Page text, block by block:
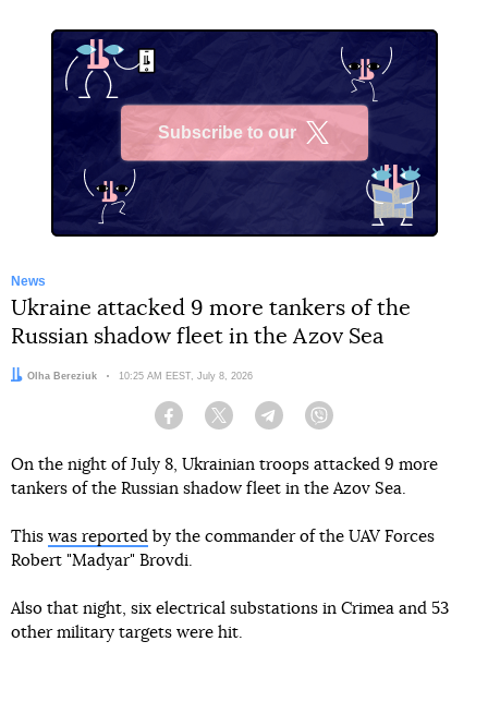
Subscribe to our
News
Ukraine attacked 9 more tankers of the
Russian shadow fleet in the Azov Sea
Author:
Olha Bereziuk Date:
10:25 AM EEST, July 8, 2026
Facebook Twitter Telegram
On the night of July 8, Ukrainian troops attacked 9 more
tankers of the Russian shadow fleet in the Azov Sea.
This was reported by the commander of the UAV Forces
Robert "Madyar" Brovdi.
Also that night, six electrical substations in Crimea and 53
other military targets were hit.